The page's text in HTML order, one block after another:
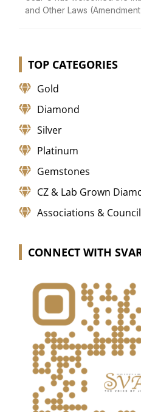
and Other Laws
TOP CATEGORIES
Gold
Diamond
Silver
Platinum
Gemstones
CZ & Lab Grown
Associations &
CONNECT WITH